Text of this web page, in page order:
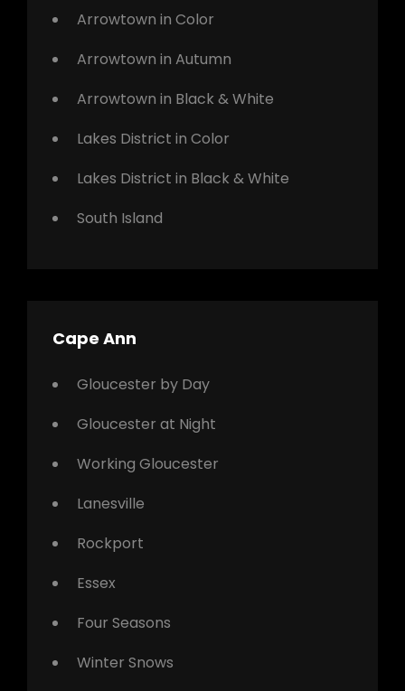
Arrowtown in Color
Arrowtown in Autumn
Arrowtown in Black & White
Lakes District in Color
Lakes District in Black & White
South Island
Cape Ann
Gloucester by Day
Gloucester at Night
Working Gloucester
Lanesville
Rockport
Essex
Four Seasons
Winter Snows